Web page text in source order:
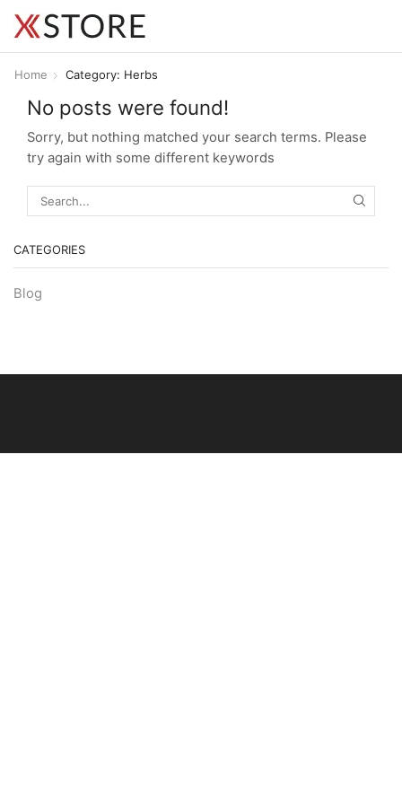
Home Category: Herbs
No posts were found!
Sorry, but nothing matched your search terms. Please
try again with some different keywords
CATEGORIES
Blog